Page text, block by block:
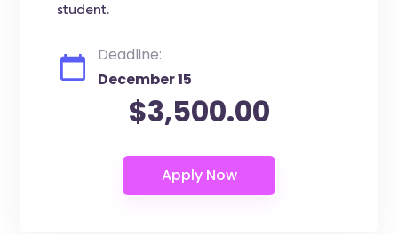
student.
Deadline:
December 15
$3,500.00